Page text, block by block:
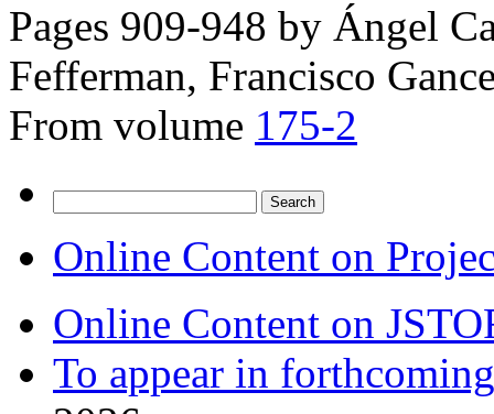
Pages 909-948 by Ángel
Fefferman, Francisco
From volume 175-2
for:
Online Content on
Online Content on
To appear in